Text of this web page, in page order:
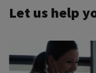
Let us help